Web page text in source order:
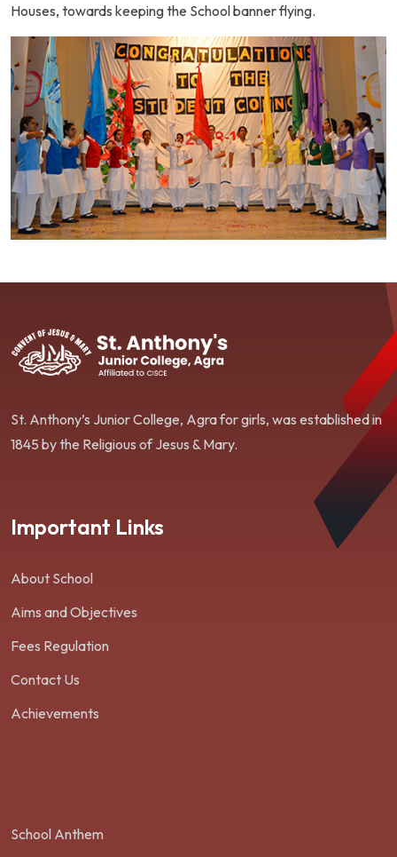
Houses, towards keeping the School banner flying.
St. Anthony’s Junior College, Agra for girls, was established in
1845 by the Religious of Jesus & Mary.
Important Links
About School
Aims and Objectives
Fees Regulation
Contact Us
Achievements
School Anthem